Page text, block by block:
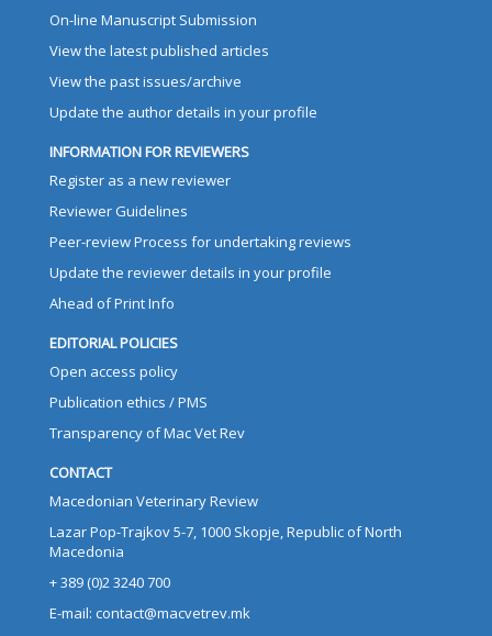
On-line Manuscript Submission
View the latest published articles
View the past issues/archive
Update the author details in your profile
INFORMATION FOR REVIEWERS
Register as a new reviewer
Reviewer Guidelines
Peer-review Process for undertaking reviews
Update the reviewer details in your profile
Ahead of Print Info
EDITORIAL POLICIES
Open access policy
Publication ethics / PMS
Transparency of Mac Vet Rev
CONTACT
Macedonian Veterinary Review
Lazar Pop-Trajkov 5-7, 1000 Skopje, Republic of North
Macedonia
+ 389 (0)2 3240 700
E-mail: contact@macvetrev.mk